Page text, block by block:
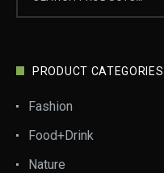
PRODUCT CATEGORIES
Fashion
Food+Drink
Nature